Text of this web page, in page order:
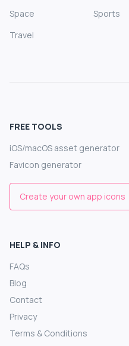
Space
Sports
Travel
FREE TOOLS
iOS/macOS asset generator
Favicon generator
Create your own app icons
HELP & INFO
FAQs
Blog
Contact
Privacy
Terms & Conditions